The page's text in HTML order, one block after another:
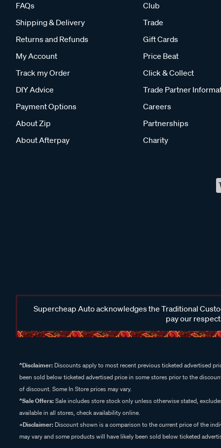
FAQs
Shipping & Delivery
Returns and Refunds
My Account
Track my Order
DIY Advice
Payment Options
About Zip
About Afterpay
Club
Trade
Gift Cards
Price Beat
Click & Collect
Trade Partner
Careers
Partnerships
Charity
Supercheap Auto acknowledges the Traditional
pay our
^Disclaimer: Discounts apply to most recent previous ticketed advertised
been sold below ticketed advertised price in some stores prior to the
of discount. Some In Store prices may vary.
^Sale Offers:Sale includes store stock only unless otherwise stated,
available in all stores, check availability online.
+Disclaimer: Discount shown is a comparison to the current price of the
may vary and some products will have likely been sold below ticketed